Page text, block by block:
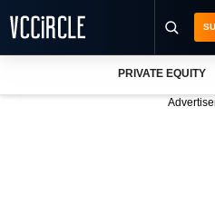
PRIVATE EQUITY